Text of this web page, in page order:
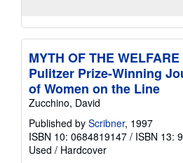
MYTH OF THE
Pulitzer Prize-Winning
of Women on the Line
Zucchino, David
Published by Scribner, 1997
ISBN 10: 0684819147 / ISBN 13:
Used / Hardcover